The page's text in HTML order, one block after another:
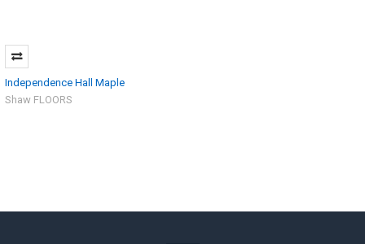
Independence Hall Maple
Shaw FLOORS